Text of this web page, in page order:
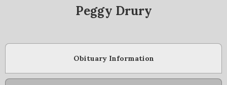
Peggy Drury
Obituary Information